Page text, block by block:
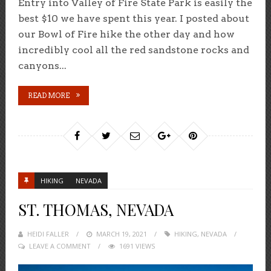
Entry into Valley of Fire State Park is easily the
best $10 we have spent this year. I posted about
our Bowl of Fire hike the other day and how
incredibly cool all the red sandstone rocks and
canyons...
READ MORE
HIKING NEVADA
ST. THOMAS, NEVADA
HEIDI FALLER
POSTED
ON
MARCH 19, 2021 HIKING, NEVADA
LEAVE A COMMENT
1691 VIEWS